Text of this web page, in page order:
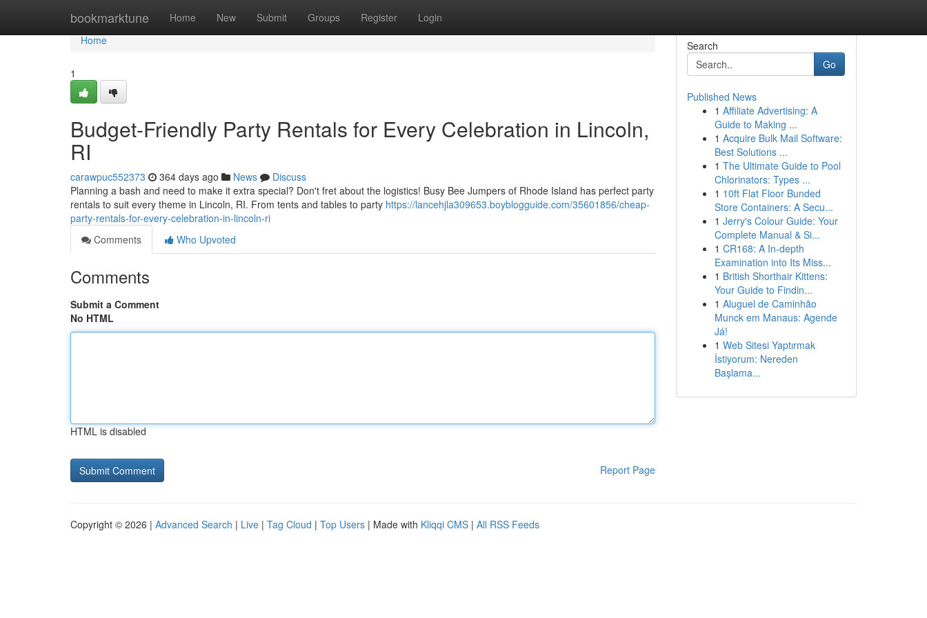
bookmarktune Home New Submit Groups Register Login
Home
Home
1
Budget-Friendly Party Rentals for Every Celebration in Lincoln,
RI
carawpuc552373 364 days ago News
Discuss
Planning a bash and need to make it extra special? Don't fret about the logistics! Busy Bee Jumpers of Rhode Island has perfect party
rentals to suit every theme in Lincoln, RI. From tents and tables to party https://lancehjla309653.boyblogguide.com/35601856/cheap-
party-rentals-for-every-celebration-in-lincoln-ri
Comments
Who Upvoted
Comments
Submit a Comment
No HTML
HTML is disabled
Report Page
Search
Go
Published News
1 Affiliate Advertising: A
Guide to Making ...
1 Acquire Bulk Mail Software:
Best Solutions ...
1 The Ultimate Guide to Pool
Chlorinators: Types ...
1 10ft Flat Floor Bunded
Store Containers: A Secu...
1 Jerry's Colour Guide: Your
Complete Manual & Si...
1 CR168: A In-depth
Examination into Its Miss...
1 British Shorthair Kittens:
Your Guide to Findin...
1 Aluguel de Caminhão
Munck em Manaus: Agende
Já!
1 Web Sitesi Yaptırmak
İstiyorum: Nereden
Başlama...
Copyright © 2026 | Advanced Search | Live | Tag Cloud | Top Users | Made with Kliqqi CMS | All RSS Feeds